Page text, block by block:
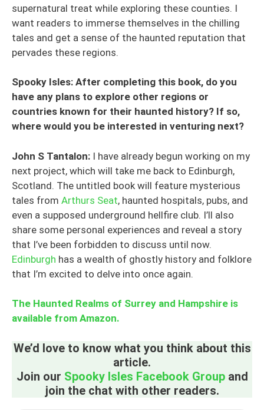
supernatural treat while exploring these counties. I
want readers to immerse themselves in the chilling
tales and get a sense of the haunted reputation that
pervades these regions.
Spooky Isles: After completing this book, do you
have any plans to explore other regions or
countries known for their haunted history? If so,
where would you be interested in venturing next?
John S Tantalon: I have already begun working on my
next project, which will take me back to Edinburgh,
Scotland. The untitled book will feature mysterious
tales from Arthurs Seat, haunted hospitals, pubs, and
even a supposed underground hellfire club. I’ll also
share some personal experiences and reveal a story
that I’ve been forbidden to discuss until now.
Edinburgh has a wealth of ghostly history and folklore
that I’m excited to delve into once again.
The Haunted Realms of Surrey and Hampshire is
available from Amazon.
We’d love to know what you think about this
article.
Join our Spooky Isles Facebook Groupand
join the chat with other readers.